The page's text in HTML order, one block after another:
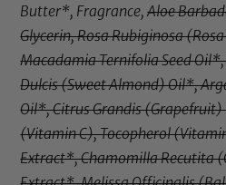
Butter*, Fragrance,Aloe
Glycerin, Rosa Rubiginosa
Macadamia Ternifolia Seed
Dulcis (Sweet Almond) Oil*,
Oil*, Citrus Grandis (Grapefruit)
(Vitamin C), Tocopherol
Extract*, Chamomilla Recutita